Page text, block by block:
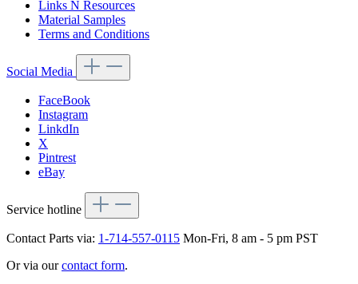
Links N Resources
Material Samples
Terms and Conditions
Social Media
FaceBook
Instagram
LinkdIn
X
Pintrest
eBay
Service hotline
Contact Parts via: 1-714-557-0115 Mon-Fri, 8 am - 5 pm PST
Or via ourcontact form.